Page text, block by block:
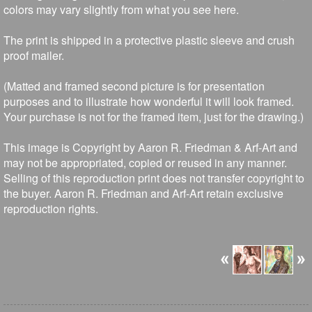
colors may vary slightly from what you see here.
The print is shipped in a protective plastic sleeve and crush
proof mailer.
(Matted and framed second picture is for presentation
purposes and to illustrate how wonderful it will look framed.
Your purchase is not for the framed item, just for the drawing.)
This image is Copyright by Aaron R. Friedman & Arf-Art and
may not be appropriated, copied or reused in any manner.
Selling of this reproduction print does not transfer copyright to
the buyer. Aaron R. Friedman and Arf-Art retain exclusive
reproduction rights.